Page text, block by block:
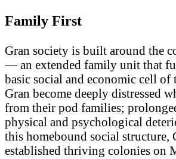
Family First
Gran society is built around the
— an extended family unit that
basic social and economic cell
Gran become deeply distressed
from their pod families;
physical and psychological
this homebound social structure,
established thriving colonies on